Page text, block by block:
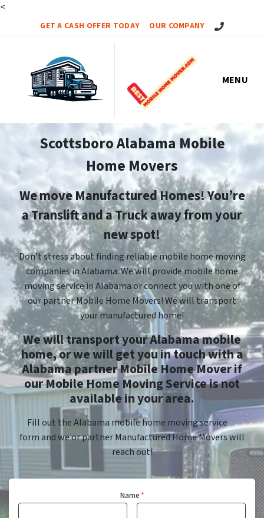
<
GET A CASH OFFER TODAY OUR COMPANY Call Us!
MENU
Scottsboro Alabama Mobile
Home Movers
We move Manufactured Homes! You’re
a Translift and a Truck away from your
new spot!
Don’t stress about finding reliable mobile home moving
companies in Alabama. We will provide mobile home
moving service in Alabama or connect you with one of
our partner Mobile Home Movers! We will transport
your manufactured home!
We will transport your Alabama mobile
home, or we will get you in touch with a
Alabama partner Mobile Home Mover if
our Mobile Home Moving Service is not
available in your area.
Fill out the Alabama mobile home moving service
form and we or partner Manufactured Home Movers will
reach out!
Name*